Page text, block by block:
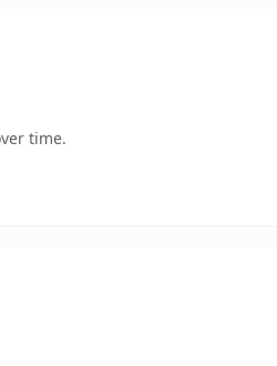
time.